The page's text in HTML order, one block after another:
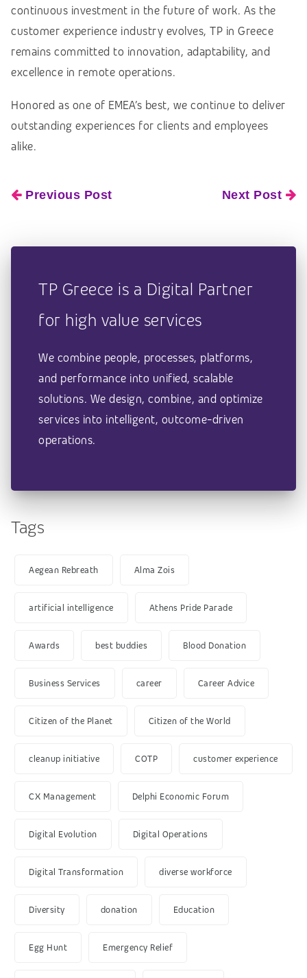
continuous investment in the future of work. As the
customer experience industry evolves, TP in Greece
remains committed to innovation, adaptability, and
excellence in remote operations.
Honored as one of EMEA’s best, we continue to deliver
outstanding experiences for clients and employees
alike.
Previous Post Next Post
TP Greece is a Digital Partner
for high value services
We combine people, processes, platforms,
and performance into unified, scalable
solutions. We design, combine, and optimize
services into intelligent, outcome-driven
operations.
Tags
Aegean Rebreath Alma Zois
artificial intelligence Athens Pride Parade
Awards best buddies Blood Donation
Business Services career Career Advice
Citizen of the Planet Citizen of the World
cleanup initiative COTP customer experience
CX Management Delphi Economic Forum
Digital Evolution Digital Operations
Digital Transformation diverse workforce
Diversity donation Education
Egg Hunt Emergency Relief